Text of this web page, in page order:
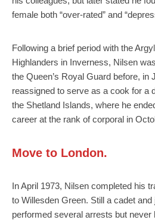
female both “over-rated” and
Following a brief period with the
Highlanders in Inverness, Nilsen
the Queen’s Royal Guard before, in
reassigned to serve as a cook for a
the Shetland Islands, where he
career at the rank of corporal in
Move to London.
In April 1973, Nilsen completed his
to Willesden Green. Still a cadet
performed several arrests but